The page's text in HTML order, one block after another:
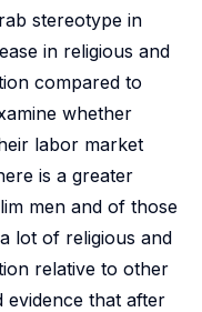
stereotype in
in religious and
compared to
whether
labor market
is a greater
men and of those
lot of religious and
relative to other
evidence that after